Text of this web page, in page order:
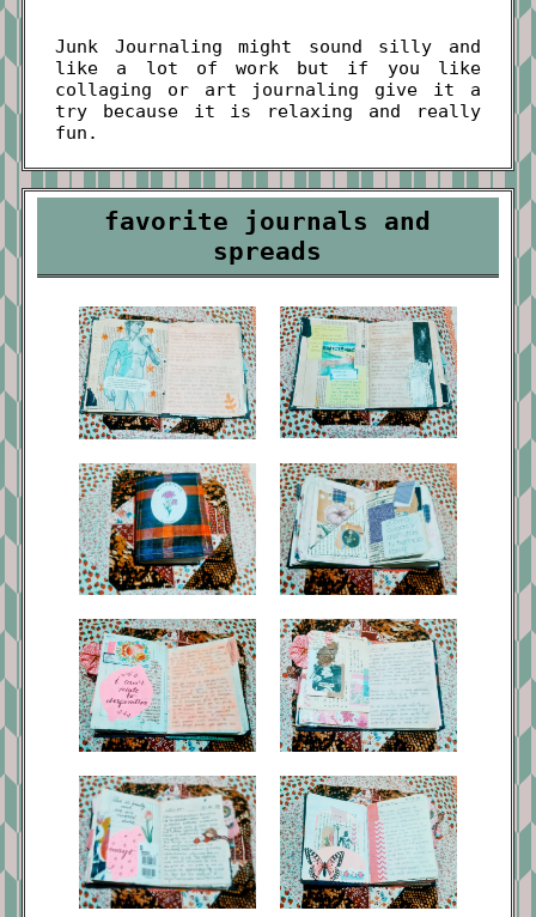
Junk Journaling might sound silly and
like a lot of work but if you like
collaging or art journaling give it a
try because it is relaxing and really
fun.
favorite journals and
spreads